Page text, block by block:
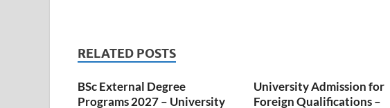
RELATED POSTS
BSc External Degree
Programs 2027 – University
University Admission for
Foreign Qualifications –